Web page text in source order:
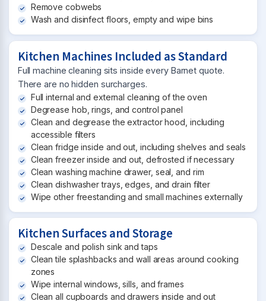
Remove cobwebs
Wash and disinfect floors, empty and wipe bins
Kitchen Machines Included as Standard
Full machine cleaning sits inside every Barnet quote.
There are no hidden surcharges.
Full internal and external cleaning of the oven
Degrease hob, rings, and control panel
Clean and degrease the extractor hood, including
accessible filters
Clean fridge inside and out, including shelves and seals
Clean freezer inside and out, defrosted if necessary
Clean washing machine drawer, seal, and rim
Clean dishwasher trays, edges, and drain filter
Wipe other freestanding and small machines externally
Kitchen Surfaces and Storage
Descale and polish sink and taps
Clean tile splashbacks and wall areas around cooking
zones
Wipe internal windows, sills, and frames
Clean all cupboards and drawers inside and out